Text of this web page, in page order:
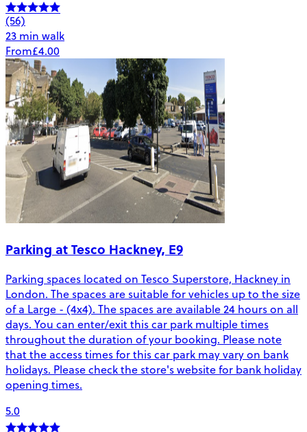
(56)
23 min walk
From£4.00
Parking at Tesco Hackney, E9
Parking spaces located on Tesco Superstore, Hackney in
London. The spaces are suitable for vehicles up to the size
of a Large - (4x4). The spaces are available 24 hours on all
days. You can enter/exit this car park multiple times
throughout the duration of your booking. Please note
that the access times for this car park may vary on bank
holidays. Please check the store's website for bank holiday
opening times.
5.0